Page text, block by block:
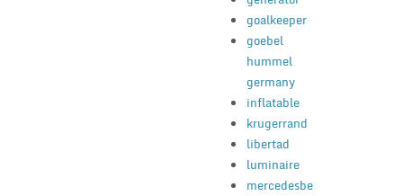
goalkeeper
goebel
hummel
germany
inflatable
krugerrand
libertad
luminaire
mercedesbe